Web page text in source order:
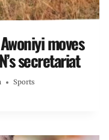
moves
secretariat
Sports